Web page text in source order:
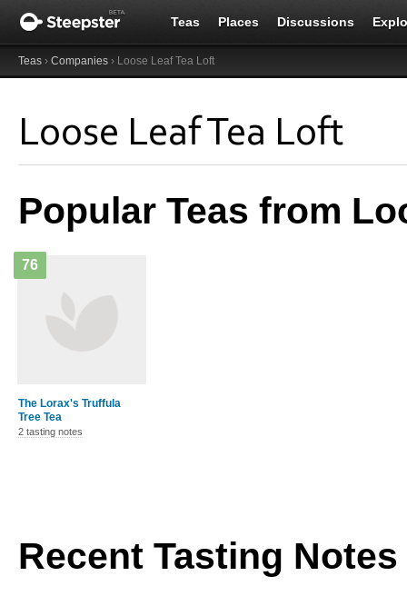
Teas Places Discussions
Teas › Companies › Loose Leaf Tea Loft
Loose Leaf Tea Loft
Popular Teas from
The Lorax's Truffula
Tree Tea
76
2 tasting notes
Recent Tasting Notes